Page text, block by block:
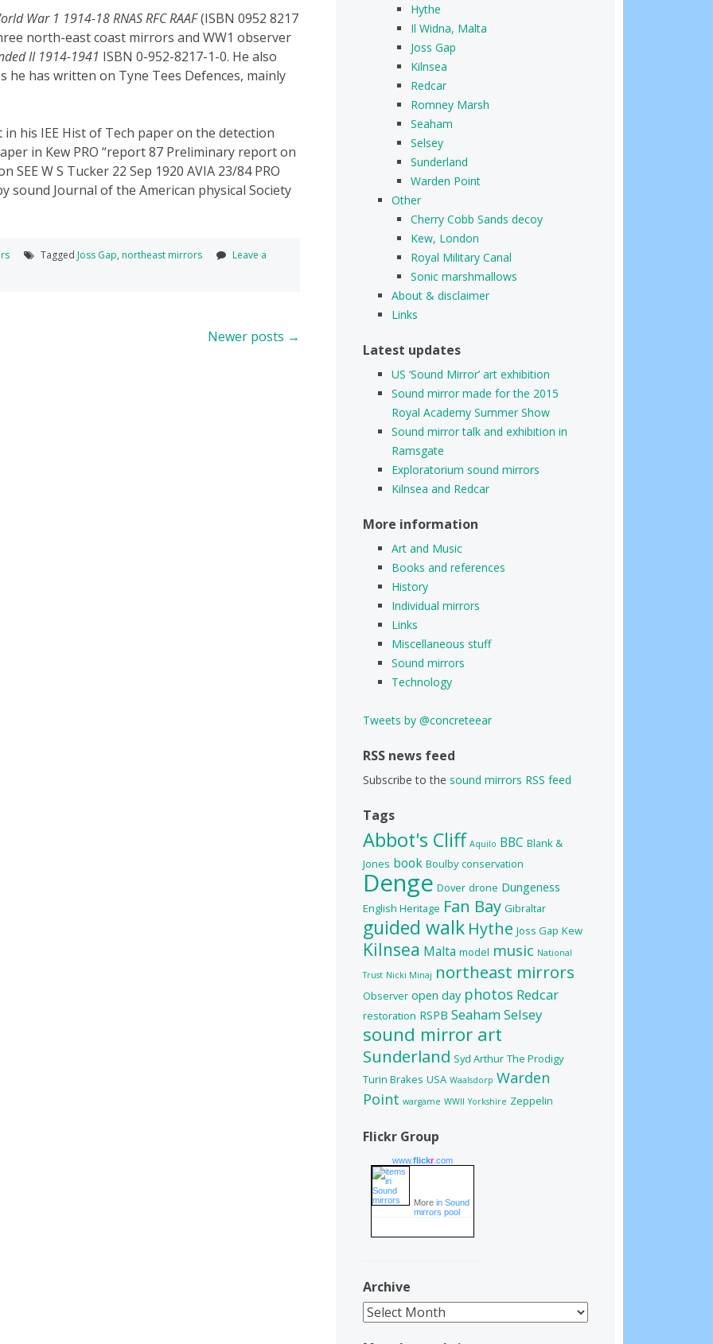
War 1 1914-18 RNAS RFC RAAF(ISBN 0952 8217
north-east coast mirrors and WW1 observer
II 1914-1941 ISBN 0-952-8217-1-0. He also
has written on Tyne Tees Defences, mainly
his IEE Hist of Tech paper on the detection
in Kew PRO “report 87 Preliminary report on
SEE W S Tucker 22 Sep 1920 AVIA 23/84 PRO
sound Journal of the American physical Society
Tagged Joss Gap, northeast mirrors
Leave a
Newer posts →
Hythe
Il Widna, Malta
Joss Gap
Kilnsea
Redcar
Romney Marsh
Seaham
Selsey
Sunderland
Warden Point
Other
Cherry Cobb Sands decoy
Kew, London
Royal Military Canal
Sonic marshmallows
About & disclaimer
Links
Latest updates
US ‘Sound Mirror’ art exhibition
Sound mirror made for the 2015
Royal Academy Summer Show
Sound mirror talk and exhibition in
Ramsgate
Exploratorium sound mirrors
Kilnsea and Redcar
More information
Art and Music
Books and references
History
Individual mirrors
Links
Miscellaneous stuff
Sound mirrors
Technology
Tweets by @concreteear
RSS news feed
Subscribe to the sound mirrors RSS feed
Tags
Abbot's Cliff Aquilo BBC Blank &
Jones book Boulby conservation
Denge Dover drone Dungeness
English Heritage Fan Bay Gibraltar
guided walk Hythe Joss Gap Kew
Kilnsea Malta model music National
Trust Nicki Minaj northeast mirrors
Observer open day photos Redcar
restoration RSPB SeahamSelsey
sound mirror art
Sunderland Syd Arthur The Prodigy
Turin Brakes USA Waalsdorp Warden
Point wargame WWII Yorkshire Zeppelin
Flickr Group
www.flickr.com
More in Sound
mirrors pool
Archive
Archive